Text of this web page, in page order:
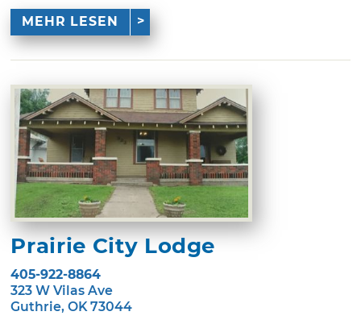
MEHR LESEN
Prairie City Lodge
405-922-8864
323 W Vilas Ave
Guthrie, OK 73044